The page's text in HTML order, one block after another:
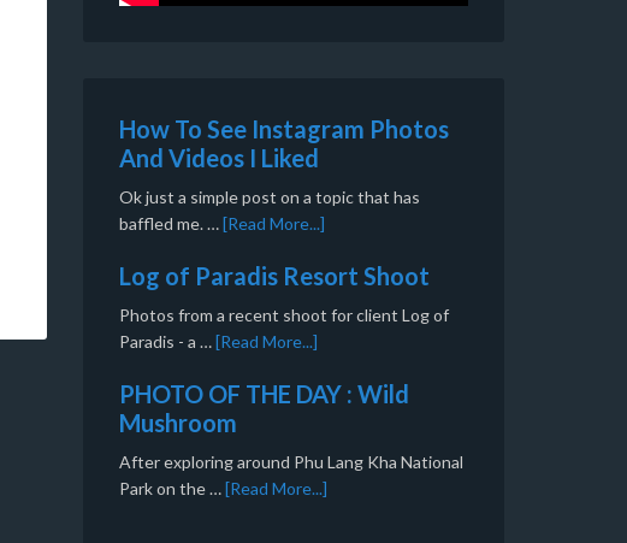
How To See Instagram Photos
And Videos I Liked
Ok just a simple post on a topic that has
baffled me. …[Read More...]
Log of Paradis Resort Shoot
Photos from a recent shoot for client Log of
Paradis - a …[Read More...]
PHOTO OF THE DAY : Wild
Mushroom
After exploring around Phu Lang Kha National
Park on the …[Read More...]